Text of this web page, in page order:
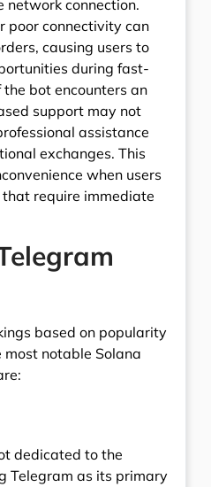
network connection.
poor connectivity can
causing users to
during fast-
bot encounters an
support may not
assistance
exchanges. This
when users
require immediate
based on popularity
notable Solana
dedicated to the
Telegram as its primary